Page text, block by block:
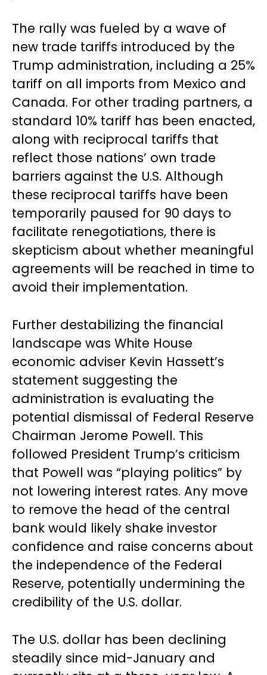
The rally was fueled by a wave of
new trade tariffs introduced by the
Trump administration, including a 25%
tariff on all imports from Mexico and
Canada. For other trading partners, a
standard 10% tariff has been enacted,
along with reciprocal tariffs that
reflect those nations’ own trade
barriers against the U.S. Although
these reciprocal tariffs have been
temporarily paused for 90 days to
facilitate renegotiations, there is
skepticism about whether meaningful
agreements will be reached in time to
avoid their implementation.
Further destabilizing the financial
landscape was White House
economic adviser Kevin Hassett’s
statement suggesting the
administration is evaluating the
potential dismissal of Federal Reserve
Chairman Jerome Powell. This
followed President Trump’s criticism
that Powell was “playing politics” by
not lowering interest rates. Any move
to remove the head of the central
bank would likely shake investor
confidence and raise concerns about
the independence of the Federal
Reserve, potentially undermining the
credibility of the U.S. dollar.
The U.S. dollar has been declining
steadily since mid-January and